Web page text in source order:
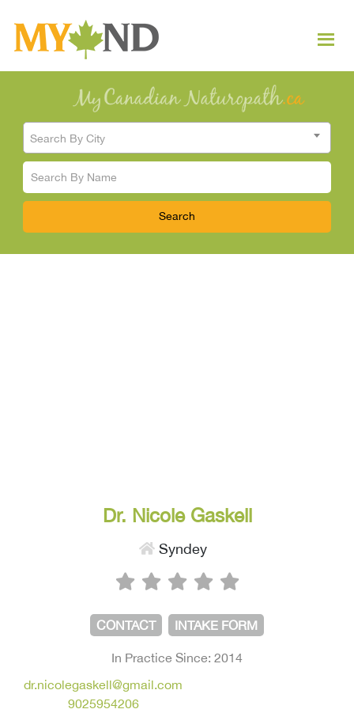
Search By City
Dr. Nicole Gaskell
Syndey
CONTACT INTAKE FORM
In Practice Since: 2014
dr.nicolegaskell@gmail.com
9025954206